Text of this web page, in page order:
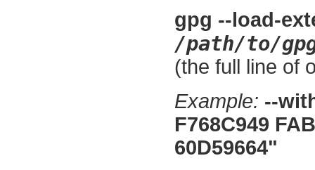
gpg --load-
/path/to/
(the full line of
Example: --
F768C949
60D59664"